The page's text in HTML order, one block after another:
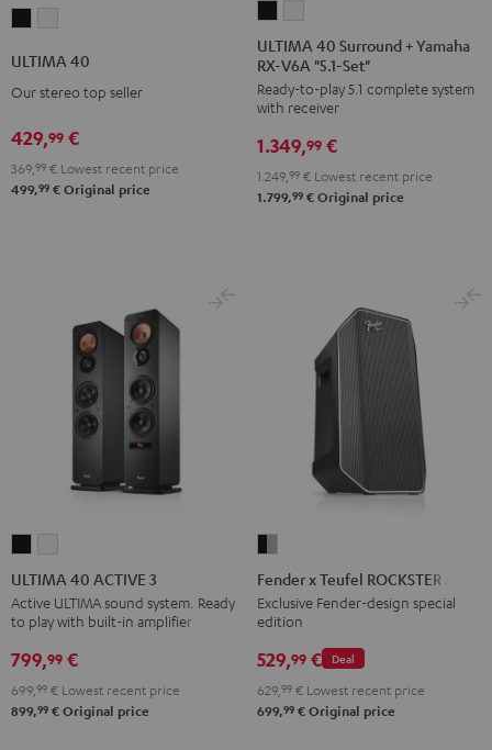
Blackwhite
ULTIMA 40
Our stereo top seller
429,99 €
369, 99 € Lowest recent price
499,99 € Original price
40
Surround
+
Yamaha
RX-
V6A
"5.1-
40
Surround
+
Yamaha
RX-
V6A
"5.1-
ULTIMA 40 Surround + Yamaha
RX-V6A "5.1-Set"
Ready-to-play 5.1 complete system
with receiver
1.349,99 €
1.249, 99 € Lowest recent price
1.799,99 € Original price
40
ACTIVE
3
Black
40
ACTIVE
3
white
ULTIMA 40 ACTIVE 3
Active ULTIMA sound system. Ready
to play with built-in amplifier
799,99 €
699, 99 € Lowest recent price
899,99 € Original price
Teufel
ROCKSTER
AIR
Black
Fender x Teufel ROCKSTER AIR 2
Exclusive Fender-design special
edition
Deal
529,99 €
629, 99 € Lowest recent price
699,99 € Original price